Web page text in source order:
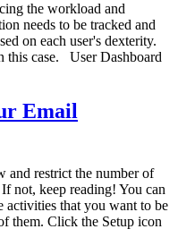
the workload and
needs to be tracked and
on each user's dexterity.
this case. User Dashboard
Email
and restrict the number of
not, keep reading! You can
activities that you want to be
them. Click the Setup icon